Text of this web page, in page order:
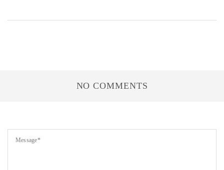
NO COMMENTS